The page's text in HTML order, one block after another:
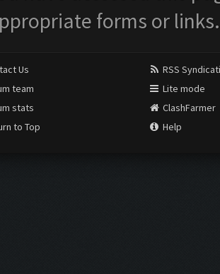
forms or links.
Us
team
stats
to Top
RSS
Lite mode
ClashFarmer
Help